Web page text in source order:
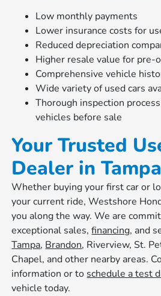
Low monthly payments
Lower insurance costs for
Reduced depreciation
Higher resale value for pre-
Comprehensive vehicle
Wide variety of used cars
Thorough inspection
vehicles before sale
Your Trusted
Dealer in
Whether buying your first car or
your current ride, Westshore
you along the way. We are
exceptional sales,financing, and
Tampa, Brandon, Riverview, St.
Chapel, and other nearby areas.
information or to schedule a test
vehicle today.